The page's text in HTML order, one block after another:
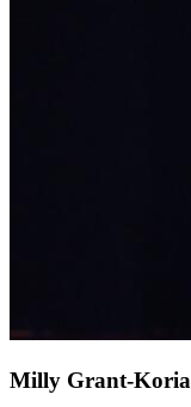
Milly Grant-Koria